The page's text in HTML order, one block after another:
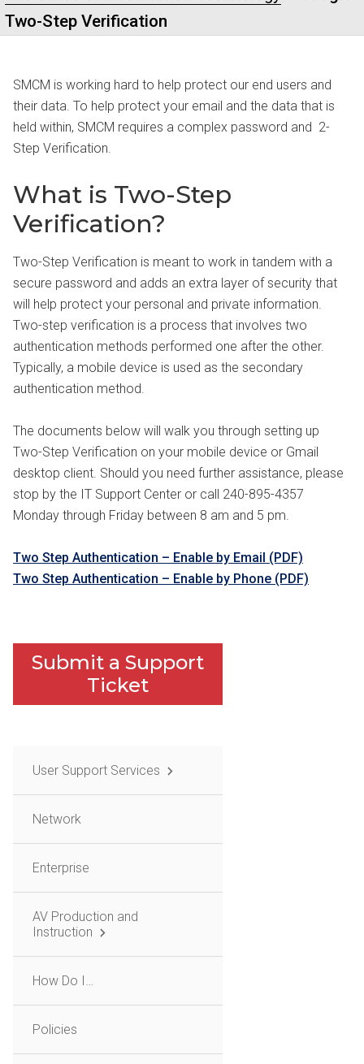
Two-Step Verification
SMCM is working hard to help protect our end users and
their data. To help protect your email and the data that is
held within, SMCM requires a complex password and 2-
Step Verification.
What is Two-Step
Verification?
Two-Step Verification is meant to work in tandem with a
secure password and adds an extra layer of security that
will help protect your personal and private information.
Two-step verification is a process that involves two
authentication methods performed one after the other.
Typically, a mobile device is used as the secondary
authentication method.
The documents below will walk you through setting up
Two-Step Verification on your mobile device or Gmail
desktop client. Should you need further assistance, please
stop by the IT Support Center or call 240-895-4357
Monday through Friday between 8 am and 5 pm.
Two Step Authentication – Enable by Email (PDF)
Two Step Authentication – Enable by Phone (PDF)
Submit a Support
Ticket
User Support Services
Network
Enterprise
AV Production and
Instruction
How Do I…
Policies